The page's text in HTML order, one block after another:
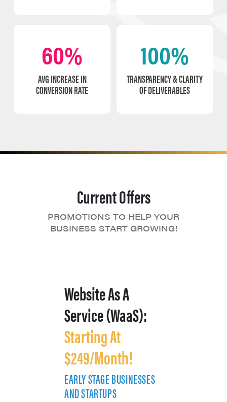
60%
AVG INCREASE IN
CONVERSION RATE
100%
TRANSPARENCY & CLARITY
OF DELIVERABLES
Current Offers
PROMOTIONS TO HELP YOUR
BUSINESS START GROWING!
Website As A
Service (WaaS):
Starting At
$249/Month!
EARLY STAGE BUSINESSES
AND STARTUPS